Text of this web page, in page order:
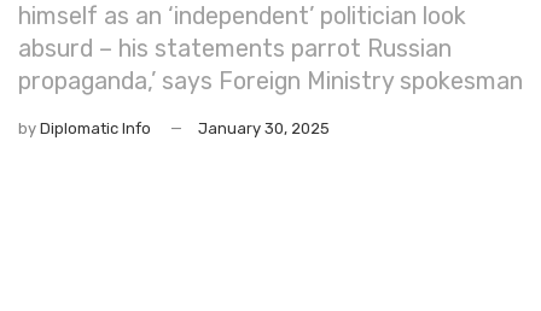
himself as an ‘independent’ politician look
absurd – his statements parrot Russian
propaganda,’ says Foreign Ministry spokesman
by Diplomatic Info January 30, 2025